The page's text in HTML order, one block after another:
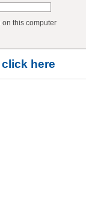
on this computer
click here